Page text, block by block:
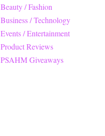
Beauty / Fashion
Business / Technology
Events / Entertainment
Product Reviews
PSAHM Giveaways